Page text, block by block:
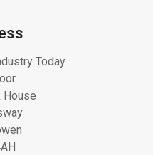
Today
House